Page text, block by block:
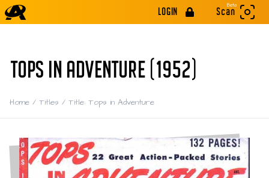
LOGIN
Beta
Scan
TOPS IN ADVENTURE (1952)
Home / Titles / Title: Tops in Adventure